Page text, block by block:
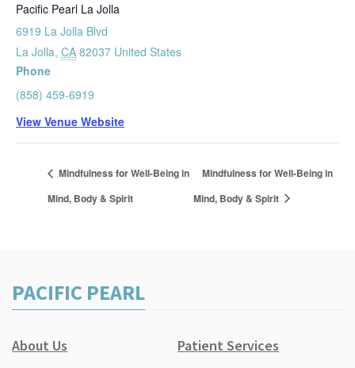
Pacific Pearl La Jolla
6919 La Jolla Blvd
La Jolla, CA 82037 United States
Phone
(858) 459-6919
View Venue Website
Mindfulness for Well-Being in
Mind, Body & Spirit
Mindfulness for Well-Being in
Mind, Body & Spirit
PACIFIC PEARL
About Us
Patient Services